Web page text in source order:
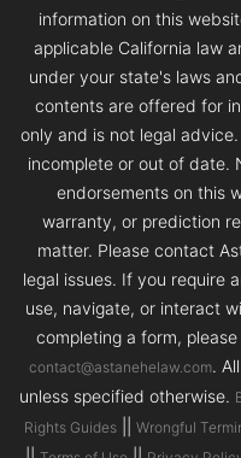
information on this
applicable California law
under your state's laws
contents are offered for
only and is not legal
incomplete or out of date.
endorsements on this
warranty, or prediction
matter. Please contact
legal issues. If you require
use, navigate, or interact
completing a form,
contact@astanehelaw.com.
unless specified otherwise.
Rights Guides|| Wrongful